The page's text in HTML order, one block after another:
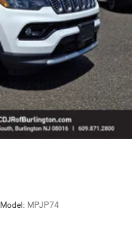
Model: MPJP74